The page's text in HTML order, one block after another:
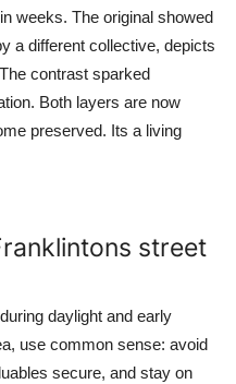
weeks. The original showed
a different collective, depicts
contrast sparked
Both layers are now
preserved. Its a living
street
daylight and early
use common sense: avoid
secure, and stay on